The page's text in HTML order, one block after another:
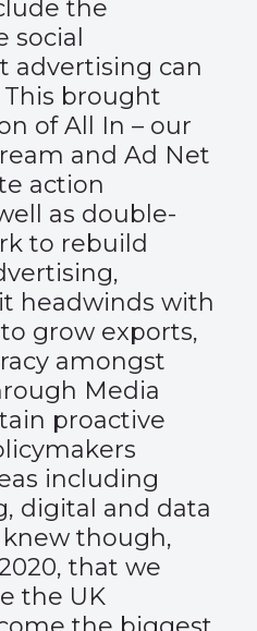
the
advertising can
brought
of All In – our
and Ad Net
action
as double-
to rebuild
headwinds with
grow exports,
amongst
Media
proactive
including
digital and data
though,
that we
the UK